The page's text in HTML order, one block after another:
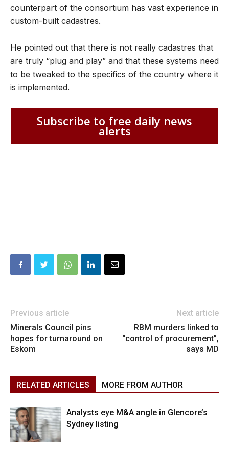
counterpart of the consortium has vast experience in
custom-built cadastres.
He pointed out that there is not really cadastres that
are truly “plug and play” and that these systems need
to be tweaked to the specifics of the country where it
is implemented.
Subscribe to free daily news
alerts
Previous article
Minerals Council pins
hopes for turnaround on
Eskom
Next article
RBM murders linked to
“control of procurement”,
says MD
RELATED ARTICLES MORE FROM AUTHOR
Analysts eye M&A angle in Glencore’s
Sydney listing